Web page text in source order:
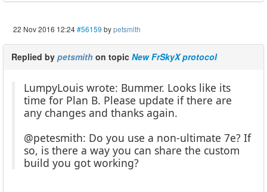
22 Nov 2016 12:24#56159 bypetsmith
Replied by petsmith on topic New FrSkyX protocol
LumpyLouis wrote: Bummer. Looks like its
time for Plan B. Please update if there are
any changes and thanks again.
@petesmith: Do you use a non-ultimate 7e? If
so, is there a way you can share the custom
build you got working?